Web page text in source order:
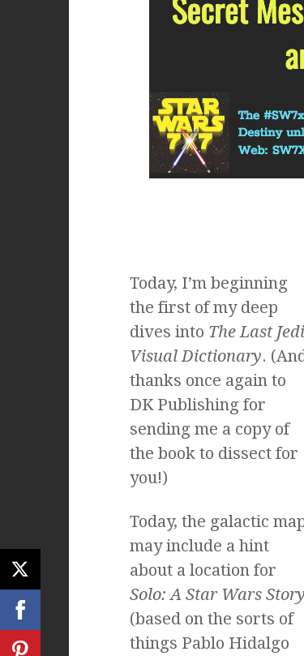
Today, I’m beginning
the first of my deep
dives into The Last Jedi
Visual Dictionary.
thanks once again to
DK Publishing for
sending me a copy of
the book to dissect for
you!)
Today, the galactic
may include a hint
about a location for
Solo: A Star Wars Story
(based on the sorts of
things Pablo Hidalgo